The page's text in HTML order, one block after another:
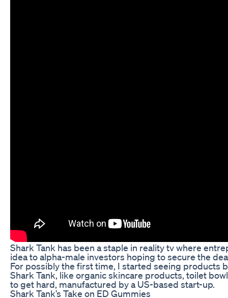
Shark Tank has been a staple in reality tv where
idea to alpha-male investors hoping to secure the
For possibly the first time, I started seeing products
Shark Tank, like organic skincare products, toilet
to get hard, manufactured by a US-based start-up.
Shark Tank’s Take on ED Gummies